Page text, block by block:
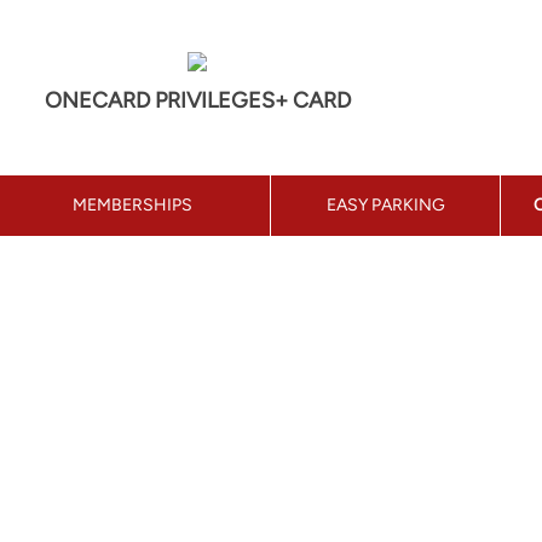
ONECARD PRIVILEGES+ CARD
MEMBERSHIPS EASY PARKING